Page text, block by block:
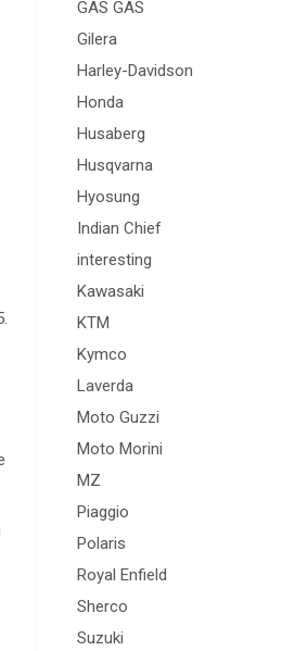
GAS GAS
Gilera
Harley-Davidson
Honda
Husaberg
Husqvarna
Hyosung
Indian Chief
interesting
Kawasaki
KTM
Kymco
Laverda
Moto Guzzi
Moto Morini
MZ
Piaggio
Polaris
Royal Enfield
Sherco
Suzuki